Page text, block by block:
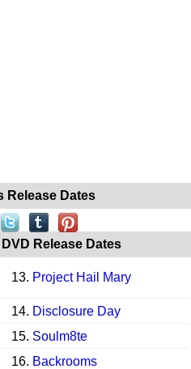
Release Dates
Release Dates
13. Project Hail Mary
14. Disclosure Day
15. Soulm8te
16. Backrooms